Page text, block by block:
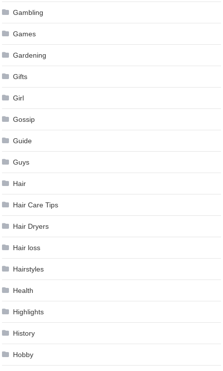
Gambling
Games
Gardening
Gifts
Girl
Gossip
Guide
Guys
Hair
Hair Care Tips
Hair Dryers
Hair loss
Hairstyles
Health
Highlights
History
Hobby